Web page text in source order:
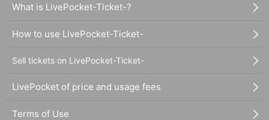
What is LivePocket-Ticket-?
How to use LivePocket-Ticket-
Sell tickets on LivePocket-Ticket-
LivePocket of price and usage fees
Terms of Use